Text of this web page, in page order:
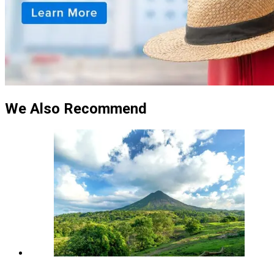
We Also Recommend